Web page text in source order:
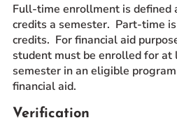
Full-time enrollment is defined
credits a semester. Part-time
credits. For financial aid
student must be enrolled for at
semester in an eligible
financial aid.
Verification